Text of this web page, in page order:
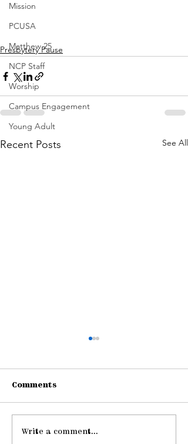
Mission
PCUSA
Matthew 25
NCP Staff
Worship
Campus Engagement
Young Adult
Presbytery Pause
Recent Posts See All
Be Strong and
Comments
Write a comment...